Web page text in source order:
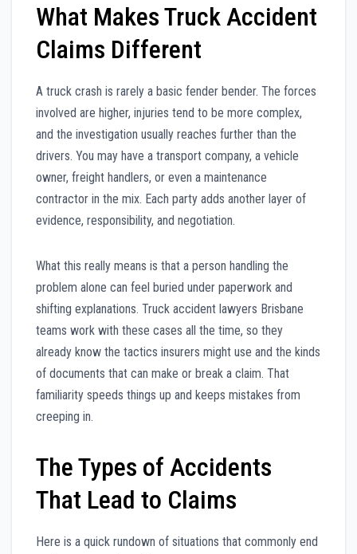
What Makes Truck Accident
Claims Different
A truck crash is rarely a basic fender bender. The forces
involved are higher, injuries tend to be more complex,
and the investigation usually reaches further than the
drivers. You may have a transport company, a vehicle
owner, freight handlers, or even a maintenance
contractor in the mix. Each party adds another layer of
evidence, responsibility, and negotiation.
What this really means is that a person handling the
problem alone can feel buried under paperwork and
shifting explanations. Truck accident lawyers Brisbane
teams work with these cases all the time, so they
already know the tactics insurers might use and the kinds
of documents that can make or break a claim. That
familiarity speeds things up and keeps mistakes from
creeping in.
The Types of Accidents
That Lead to Claims
Here is a quick rundown of situations that commonly end